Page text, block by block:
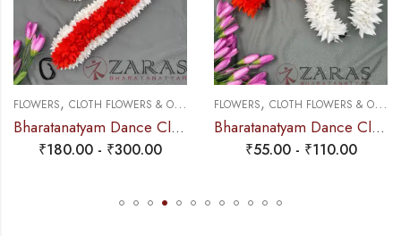
FLOWERS, CLOTH FLOWERS & OTHERS
Bharatanatyam Dance Cloth Flower W Cut (3 in 1) + White + Orange
₹180.00 - ₹300.00
FLOWERS, CLOTH FLOWERS & OTHERS
Bharatanatyam Dance Cloth Flower Single White & Orange – Sharp cutting
₹55.00- ₹110.00